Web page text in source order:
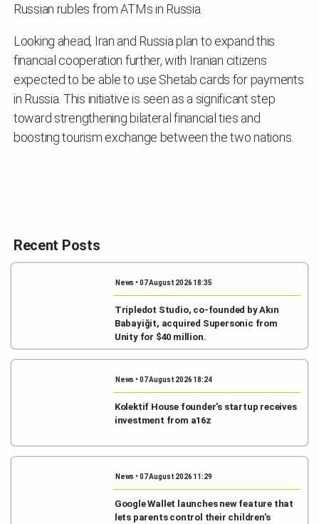
Russian rubles from ATMs in Russia.
Looking ahead, Iran and Russia plan to expand this
financial cooperation further, with Iranian citizens
expected to be able to use Shetab cards for payments
in Russia. This initiative is seen as a significant step
toward strengthening bilateral financial ties and
boosting tourism exchange between the two nations.
Recent Posts
News • 07 August 2026 18:35
Tripledot Studio, co-founded by Akın
Babayiğit, acquired Supersonic from
Unity for $40 million.
News • 07 August 2026 18:24
Kolektif House founder's startup receives
investment from a16z
News • 07 August 2026 11:29
Google Wallet launches new feature that
lets parents control their children's